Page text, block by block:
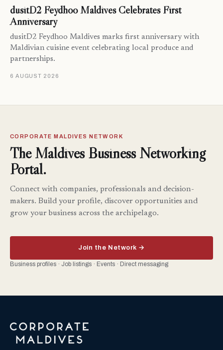
dusitD2 Feydhoo Maldives Celebrates First
Anniversary
dusitD2 Feydhoo Maldives marks first anniversary with
Maldivian cuisine event celebrating local produce and
partnerships.
6 AUGUST 2026
CORPORATE MALDIVES NETWORK
The Maldives Business Networking
Portal.
Connect with companies, professionals and decision-
makers. Build your profile, discover opportunities and
grow your business across the archipelago.
Join the Network →
Business profiles · Job listings · Events · Direct messaging